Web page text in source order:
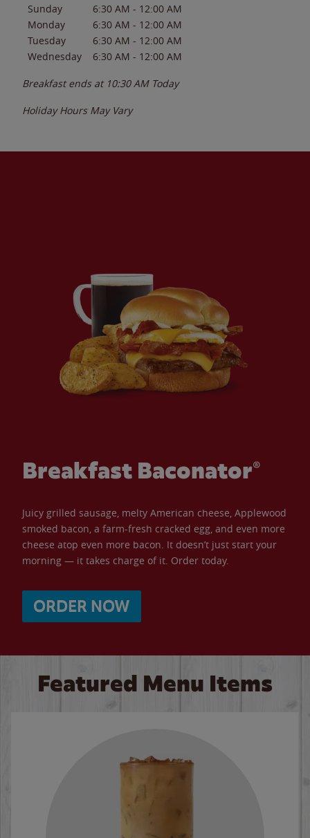
Sunday
6:30 AM - 12:00 AM
Monday
6:30 AM - 12:00 AM
Tuesday
6:30 AM - 12:00 AM
Wednesday
6:30 AM - 12:00 AM
Breakfast ends at 10:30 AM Today
Holiday Hours May Vary
Breakfast Baconator®
Juicy grilled sausage, melty American cheese, Applewood
smoked bacon, a farm-fresh cracked egg, and even more
cheese atop even more bacon. It doesn’t just start your
morning — it takes charge of it. Order today.
ORDER NOW
Featured Menu Items